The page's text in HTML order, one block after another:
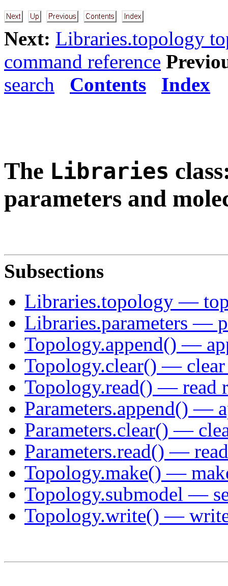
Next: Libraries.topology
command reference
search
Contents Index
The Libraries
parameters and
Subsections
Libraries.topology —
Libraries.parameters —
Topology.append() —
Topology.clear() —
Topology.read() — read
Parameters.append() —
Parameters.clear() —
Parameters.read() —
Topology.make() —
Topology.submodel —
Topology.write() —